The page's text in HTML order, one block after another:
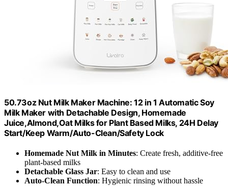
50.73oz Nut Milk Maker Machine: 12 in 1 Automatic Soy
Milk Maker with Detachable Design, Homemade
Juice,Almond,Oat Milks for Plant Based Milks, 24H Delay
Start/Keep Warm/Auto-Clean/Safety Lock
Homemade Nut Milk in Minutes: Create fresh, additive-free
plant-based milks
Detachable Glass Jar: Easy to clean and use
Auto-Clean Function: Hygienic rinsing without hassle